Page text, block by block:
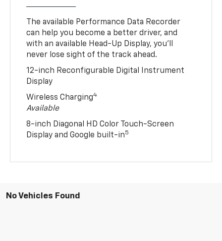
The available Performance Data Recorder
can help you become a better driver, and
with an available Head-Up Display, you’ll
never lose sight of the track ahead.
12-inch Reconfigurable Digital Instrument
Display
Wireless Charging4
Available
8-inch Diagonal HD Color Touch-Screen
Display and Google built-in5
No Vehicles Found